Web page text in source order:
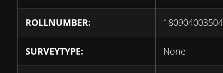
ROLLNUMBER:
SURVEYTYPE: None